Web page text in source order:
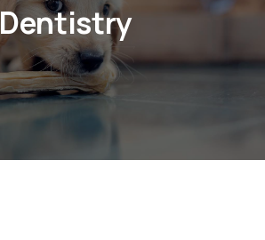
Dentistry